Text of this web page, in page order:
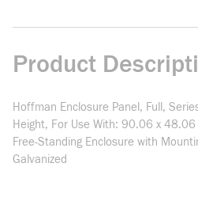
Product
Hoffman Enclosure Panel, Full,
Height, For Use With: 90.06 x
Free-Standing Enclosure with
Galvanized